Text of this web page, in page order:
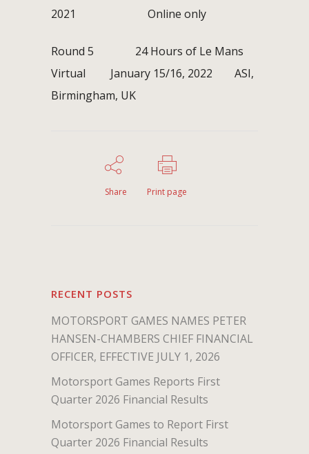
2021 Online only
Round 5 24 Hours of Le Mans
Virtual January 15/16, 2022 ASI,
Birmingham, UK
Share Print page
RECENT POSTS
MOTORSPORT GAMES NAMES PETER
HANSEN-CHAMBERS CHIEF FINANCIAL
OFFICER, EFFECTIVE JULY 1, 2026
Motorsport Games Reports First
Quarter 2026 Financial Results
Motorsport Games to Report First
Quarter 2026 Financial Results